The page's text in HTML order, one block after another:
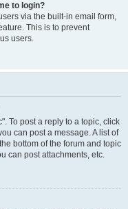
to login?
via the built-in email form,
This is to prevent
users.
To post a reply to a topic, click
can post a message. A list of
bottom of the forum and topic
can post attachments, etc.